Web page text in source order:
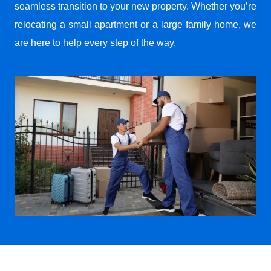
seamless transition to your new property. Whether you’re
relocating a small apartment or a large family home, we
are here to help every step of the way.